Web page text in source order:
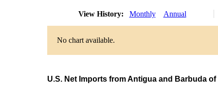
View History: Monthly Annual
No chart available.
U.S. Net Imports from Antigua and Barbuda